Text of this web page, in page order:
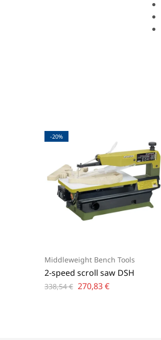
-20%
Middleweight Bench Tools
2-speed scroll saw DSH
338,54€ 270,83€